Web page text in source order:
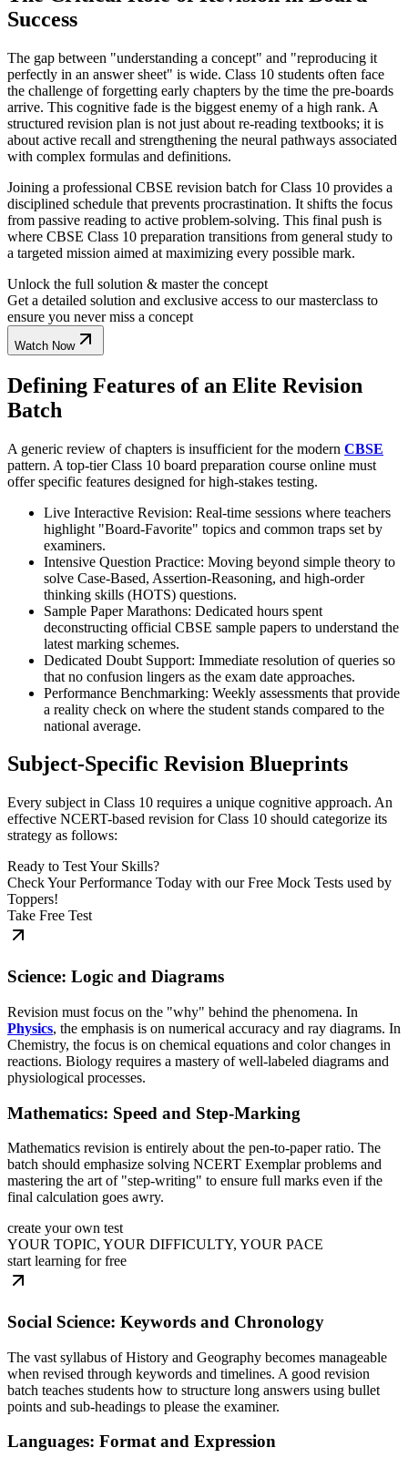
Success
The gap between "understanding a concept" and "reproducing it
perfectly in an answer sheet" is wide. Class 10 students often face
the challenge of forgetting early chapters by the time the pre-boards
arrive. This cognitive fade is the biggest enemy of a high rank. A
structured revision plan is not just about re-reading textbooks; it is
about active recall and strengthening the neural pathways associated
with complex formulas and definitions.
Joining a professional CBSE revision batch for Class 10 provides a
disciplined schedule that prevents procrastination. It shifts the focus
from passive reading to active problem-solving. This final push is
where CBSE Class 10 preparation transitions from general study to
a targeted mission aimed at maximizing every possible mark.
Unlock the full solution & master the concept
Get a detailed solution and exclusive access to our masterclass to
ensure you never miss a concept
Watch Now
Defining Features of an Elite Revision
Batch
A generic review of chapters is insufficient for the modern CBSE
pattern. A top-tier Class 10 board preparation course online must
offer specific features designed for high-stakes testing.
Live Interactive Revision: Real-time sessions where teachers
highlight "Board-Favorite" topics and common traps set by
examiners.
Intensive Question Practice: Moving beyond simple theory to
solve Case-Based, Assertion-Reasoning, and high-order
thinking skills (HOTS) questions.
Sample Paper Marathons: Dedicated hours spent
deconstructing official CBSE sample papers to understand the
latest marking schemes.
Dedicated Doubt Support: Immediate resolution of queries so
that no confusion lingers as the exam date approaches.
Performance Benchmarking: Weekly assessments that provide
a reality check on where the student stands compared to the
national average.
Subject-Specific Revision Blueprints
Every subject in Class 10 requires a unique cognitive approach. An
effective NCERT-based revision for Class 10 should categorize its
strategy as follows:
Ready to Test Your Skills?
Check Your Performance Today with our Free Mock Tests used by
Toppers!
Take Free Test
Science: Logic and Diagrams
Revision must focus on the "why" behind the phenomena. In
Physics, the emphasis is on numerical accuracy and ray diagrams. In
Chemistry, the focus is on chemical equations and color changes in
reactions. Biology requires a mastery of well-labeled diagrams and
physiological processes.
Mathematics: Speed and Step-Marking
Mathematics revision is entirely about the pen-to-paper ratio. The
batch should emphasize solving NCERT Exemplar problems and
mastering the art of "step-writing" to ensure full marks even if the
final calculation goes awry.
create your own test
YOUR TOPIC, YOUR DIFFICULTY, YOUR PACE
start learning for free
Social Science: Keywords and Chronology
The vast syllabus of History and Geography becomes manageable
when revised through keywords and timelines. A good revision
batch teaches students how to structure long answers using bullet
points and sub-headings to please the examiner.
Languages: Format and Expression